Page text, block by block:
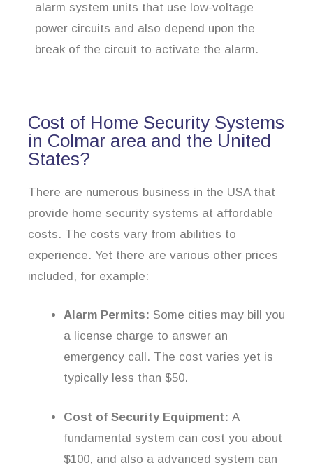
alarm system units that use low-voltage
power circuits and also depend upon the
break of the circuit to activate the alarm.
Cost of Home Security Systems
in Colmar area and the United
States?
There are numerous business in the USA that
provide home security systems at affordable
costs. The costs vary from abilities to
experience. Yet there are various other prices
included, for example:
Alarm Permits: Some cities may bill you
a license charge to answer an
emergency call. The cost varies yet is
typically less than $50.
Cost of Security Equipment: A
fundamental system can cost you about
$100, and also a advanced system can